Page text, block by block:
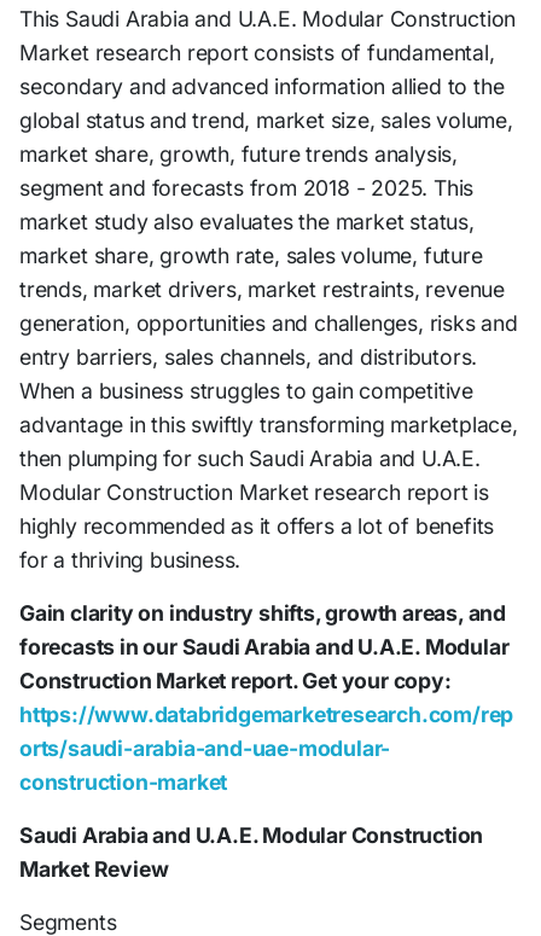
This Saudi Arabia and U.A.E. Modular Construction
Market research report consists of fundamental,
secondary and advanced information allied to the
global status and trend, market size, sales volume,
market share, growth, future trends analysis,
segment and forecasts from 2018 - 2025. This
market study also evaluates the market status,
market share, growth rate, sales volume, future
trends, market drivers, market restraints, revenue
generation, opportunities and challenges, risks and
entry barriers, sales channels, and distributors.
When a business struggles to gain competitive
advantage in this swiftly transforming marketplace,
then plumping for such Saudi Arabia and U.A.E.
Modular Construction Market research report is
highly recommended as it offers a lot of benefits
for a thriving business.
Gain clarity on industry shifts, growth areas, and
forecasts in our Saudi Arabia and U.A.E. Modular
Construction Market report. Get your copy:
https://www.databridgemarketresearch.com/rep
orts/saudi-arabia-and-uae-modular-
construction-market
Saudi Arabia and U.A.E. Modular Construction
Market Review
Segments